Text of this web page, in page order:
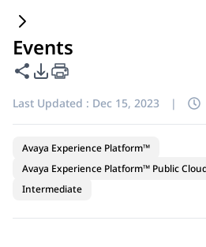
Events
Share this page
PDF Export Options
Last Updated : Dec 15, 2023 |
Avaya Experience Platform™
Avaya Experience Platform™ Public
Intermediate